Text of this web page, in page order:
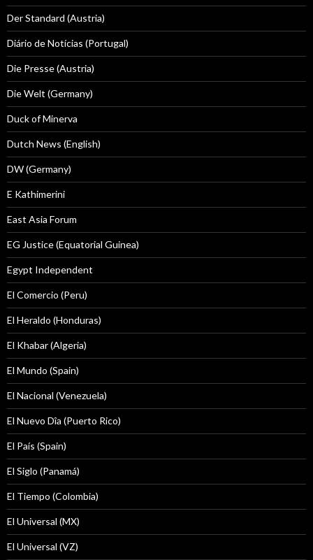
Der Standard (Austria)
Diário de Notícias (Portugal)
Die Presse (Austria)
Die Welt (Germany)
Duck of Minerva
Dutch News (English)
DW (Germany)
E Kathimerini
East Asia Forum
EG Justice (Equatorial Guinea)
Egypt Independent
El Comercio (Peru)
El Heraldo (Honduras)
El Khabar (Algeria)
El Mundo (Spain)
El Nacional (Venezuela)
El Nuevo Dîa (Puerto Rico)
El País (Spain)
El Siglo (Panamá)
El Tiempo (Colombia)
El Universal (MX)
El Universal (VZ)